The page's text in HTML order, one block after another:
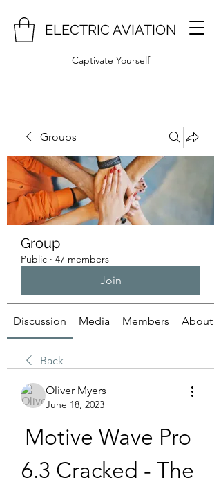
ELECTRIC AVIATION
Captivate Yourself
Groups
Group
Public · 47 members
Join
Discussion Media Members About
Back
Oliver Myers
June 18, 2023
Motive Wave Pro
6.3 Cracked - The